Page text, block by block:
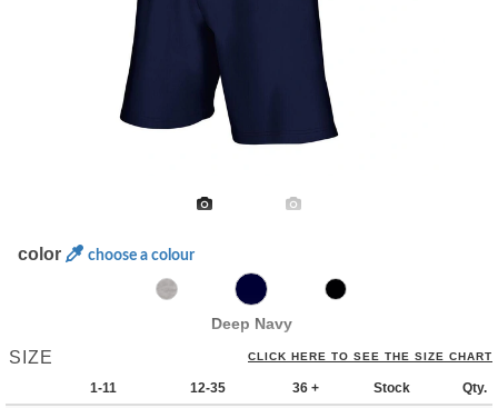
color choose a colour
Deep Navy
SIZE CLICK HERE TO SEE THE SIZE CHART
1-11 12-35 36 + Stock Qty.